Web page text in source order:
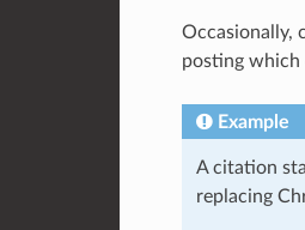
Occasionally,
posting which
Example
A citation
replacing